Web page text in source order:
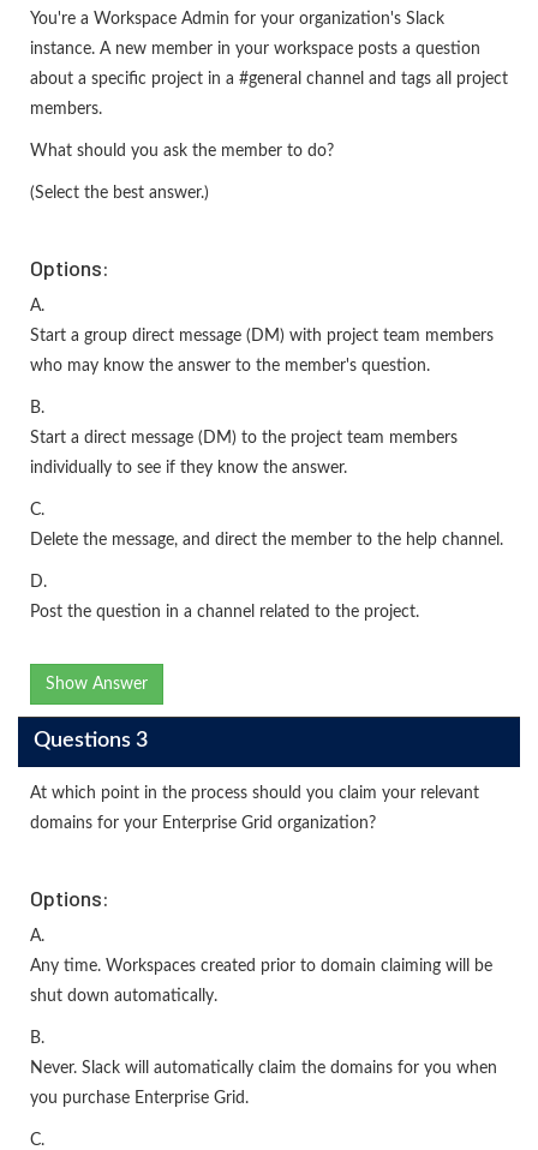
You're a Workspace Admin for your organization's Slack
instance. A new member in your workspace posts a question
about a specific project in a #general channel and tags all project
members.
What should you ask the member to do?
(Select the best answer.)
Options:
A.
Start a group direct message (DM) with project team members
who may know the answer to the member's question.
B.
Start a direct message (DM) to the project team members
individually to see if they know the answer.
C.
Delete the message, and direct the member to the help channel.
D.
Post the question in a channel related to the project.
Show Answer
Questions 3
At which point in the process should you claim your relevant
domains for your Enterprise Grid organization?
Options:
A.
Any time. Workspaces created prior to domain claiming will be
shut down automatically.
B.
Never. Slack will automatically claim the domains for you when
you purchase Enterprise Grid.
C.